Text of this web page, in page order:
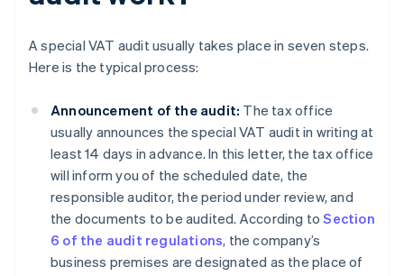
A special VAT audit usually takes place in seven steps.
Here is the typical process:
Announcement of the audit: The tax office
usually announces the special VAT audit in writing at
least 14 days in advance. In this letter, the tax office
will inform you of the scheduled date, the
responsible auditor, the period under review, and
the documents to be audited. According toSection
6 of the audit regulations, the company’s
business premises are designated as the place of